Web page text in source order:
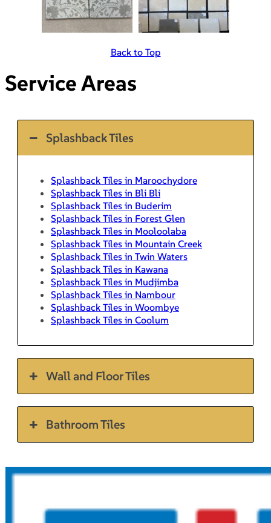
Back to Top
Service Areas
Splashback Tiles
Splashback Tiles in Maroochydore
Splashback Tiles in Bli Bli
Splashback Tiles in Buderim
Splashback Tiles in Forest Glen
Splashback Tiles in Mooloolaba
Splashback Tiles in Mountain Creek
Splashback Tiles in Twin Waters
Splashback Tiles in Kawana
Splashback Tiles in Mudjimba
Splashback Tiles in Nambour
Splashback Tiles in Woombye
Splashback Tiles in Coolum
Wall and Floor Tiles
Bathroom Tiles